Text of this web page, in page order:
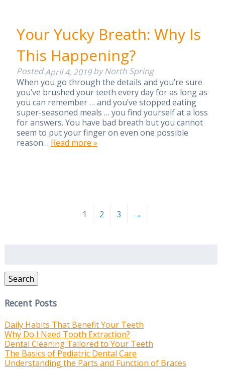
Your Yucky Breath: Why Is
This Happening?
PostedApril 4, 2019 by North Spring
When you go through the details and you’re sure
you’ve brushed your teeth every day for as long as
you can remember … and you’ve stopped eating
super-seasoned meals … you find yourself at a loss
for answers. You have bad breath but you cannot
seem to put your finger on even one possible
reason… Read more »
1 2 3 →
Search
Recent Posts
Daily Habits That Benefit Your Teeth
Why Do I Need Tooth Extraction?
Dental Cleaning Tailored to Your Teeth
The Basics of Pediatric Dental Care
Understanding the Parts and Function of Braces